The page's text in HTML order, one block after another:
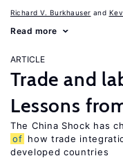
Richard V. Burkhauser
Read more
ARTICLE
Trade and
Lessons
The China Shock has
of how trade
developed countries